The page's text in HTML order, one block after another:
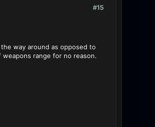
#15
way around as opposed to
range for no reason.